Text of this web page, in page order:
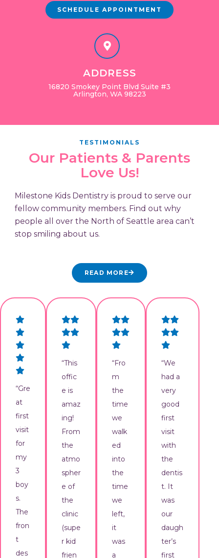
SCHEDULE APPOINTMENT
ADDRESS
16820 Smokey Point Blvd Suite #3
Arlington, WA 98223
TESTIMONIALS
Our Patients & Parents
Love Us!
Milestone Kids Dentistry is proud to serve our
fellow community members. Find out why
people all over the North of Seattle area can’t
stop smiling about us.
READ MORE
“Gre
at
first
visit
for
my
3
boy
s.
The
fron
t
des
“This
offic
e is
amaz
ing!
From
the
atmo
spher
e of
the
clinic
(supe
r kid
frien
“Fro
m
the
time
we
walk
ed
into
the
time
we
left,
it
was
a
“We
had a
very
good
first
visit
with
the
dentis
t. It
was
our
daugh
ter’s
first